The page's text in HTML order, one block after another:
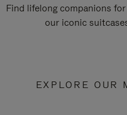
Find lifelong companions
our iconic
EXPLORE OUR